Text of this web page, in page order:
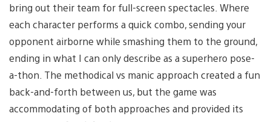
bring out their team for full-screen spectacles. Where
each character performs a quick combo, sending your
opponent airborne while smashing them to the ground,
ending in what I can only describe as a superhero pose-
a-thon. The methodical vs manic approach created a fun
back-and-forth between us, but the game was
accommodating of both approaches and provided its